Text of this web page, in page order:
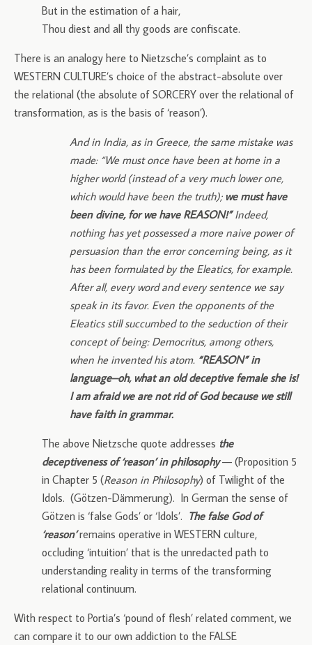
But in the estimation of a hair,
Thou diest and all thy goods are confiscate.
There is an analogy here to Nietzsche’s complaint as to
WESTERN CULTURE’s choice of the abstract-absolute over
the relational (the absolute of SORCERY over the relational of
transformation, as is the basis of ‘reason’).
And in India, as in Greece, the same mistake was
made: “We must once have been at home in a
higher world (instead of a very much lower one,
which would have been the truth); we must have
been divine, for we have REASON!”Indeed,
nothing has yet possessed a more naive power of
persuasion than the error concerning being, as it
has been formulated by the Eleatics, for example.
After all, every word and every sentence we say
speak in its favor. Even the opponents of the
Eleatics still succumbed to the seduction of their
concept of being: Democritus, among others,
when he invented his atom. “REASON” in
language–oh, what an old deceptive female she is!
I am afraid we are not rid of God because we still
have faith in grammar.
The above Nietzsche quote addresses the
deceptiveness of ‘reason’ in philosophy— (Proposition 5
in Chapter 5 (Reason in Philosophy) of Twilight of the
Idols. (Götzen-Dämmerung). In German the sense of
Götzen is ‘false Gods’ or ‘Idols’. The false God of
‘reason’remains operative in WESTERN culture,
occluding ‘intuition’ that is the unredacted path to
understanding reality in terms of the transforming
relational continuum.
With respect to Portia’s ‘pound of flesh’ related comment, we
can compare it to our own addiction to the FALSE